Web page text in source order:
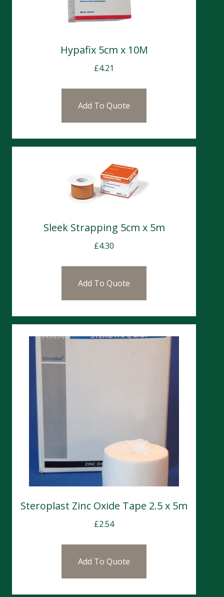
Hypafix 5cm x 10M
£4.21
Add To Quote
Sleek Strapping 5cm x 5m
£4.30
Add To Quote
Steroplast Zinc Oxide Tape 2.5 x 5m
£2.54
Add To Quote